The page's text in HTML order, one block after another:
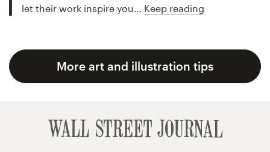
let their work inspire you… Keep reading
More art and illustration tips